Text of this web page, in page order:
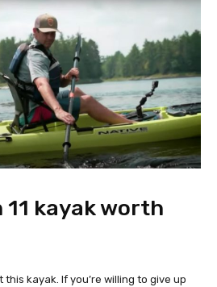
11 kayak worth
kayak. If you’re willing to give up